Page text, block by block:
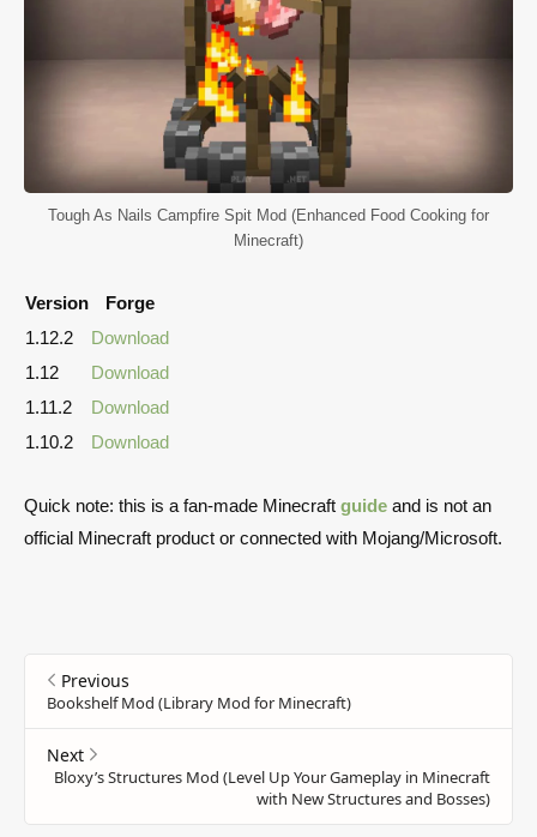
Tough As Nails Campfire Spit Mod (Enhanced Food Cooking for
Minecraft)
Version
Forge
1.12.2
Download
1.12
Download
1.11.2
Download
1.10.2
Download
Quick note: this is a fan-made Minecraft guide and is not an
official Minecraft product or connected with Mojang/Microsoft.